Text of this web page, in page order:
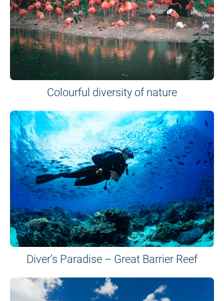
Colourful diversity of nature
Diver’s Paradise – Great Barrier Reef